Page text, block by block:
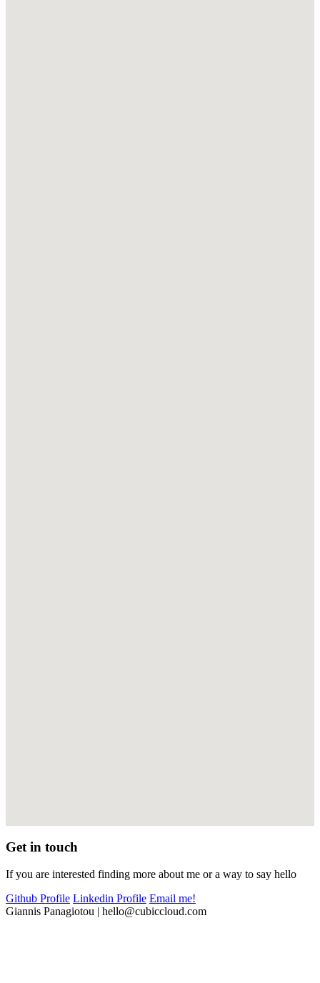
Get in touch
If you are interested finding more about me or a way to say hello
Github Profile Linkedin Profile Email me!
Giannis Panagiotou | hello@cubiccloud.com